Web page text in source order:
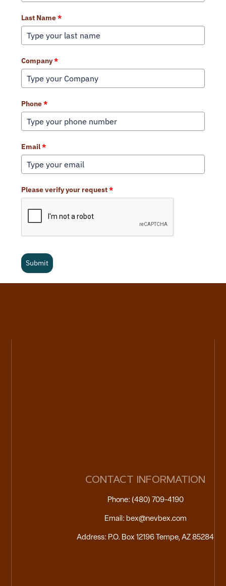
Last Name*
Company*
Phone*
Email*
Please verify your request*
Submit
CONTACT INFORMATION
Phone: (480) 709-4190
Email: bex@nevbex.com
Address: P.O. Box 12196 Tempe, AZ 85284